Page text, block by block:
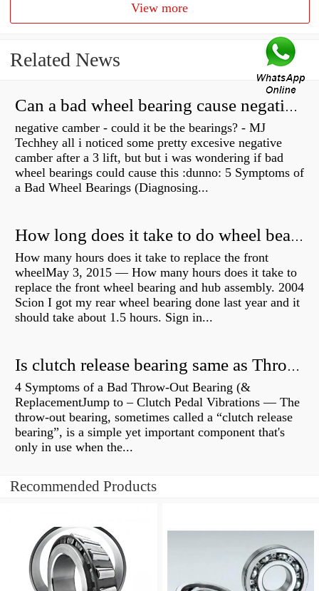
View more
Related News
Can a bad wheel bearing cause negative camber?
negative camber - could it be the bearings? - MJ
Techhey all i noticed some pretty excesive negative
camber after a 3 lift, but but i was wondering if bad
wheel bearings could cause this :dunno: 5 Symptoms of
a Bad Wheel Bearings (Diagnosing...
How long does it take to do wheel bearings?
How many hours does it take to replace the front
wheelMay 3, 2015 — How many hours does it take to
replace the front wheel bearing and hub assembly. 2004
Scion I got my rear wheel bearing done last year and it
should take about 1.5 hours. Sign in...
Is clutch release bearing same as Throwout?
4 Symptoms of a Bad Throw-Out Bearing (&
ReplacementJump to – Clutch Pedal Vibrations — The
throw-out bearing, sometimes called a “clutch release
bearing”, is a simple yet important component that's
only in use when the...
Recommended Products